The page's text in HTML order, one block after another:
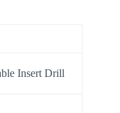
Insert Drill